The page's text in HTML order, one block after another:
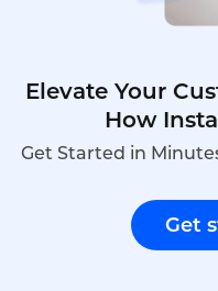
Elevate Your
How
Get Started in
Get